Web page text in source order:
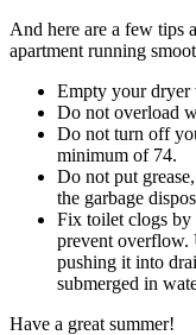
And here are a few tips
apartment running
Empty your dryer
Do not overload
Do not turn off
minimum of 74.
Do not put
the garbage
Fix toilet clogs
prevent overflow.
pushing it into
submerged in
Have a great summer!